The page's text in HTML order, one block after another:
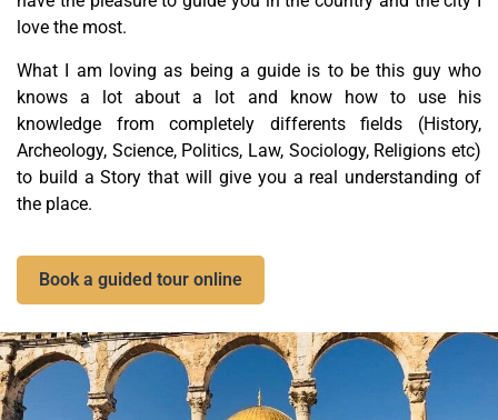
love the most.
What I am loving as being a guide is to be this guy who
knows a lot about a lot and know how to use his
knowledge from completely differents fields (History,
Archeology, Science, Politics, Law, Sociology, Religions etc)
to build a Story that will give you a real understanding of
the place.
Book a guided tour online